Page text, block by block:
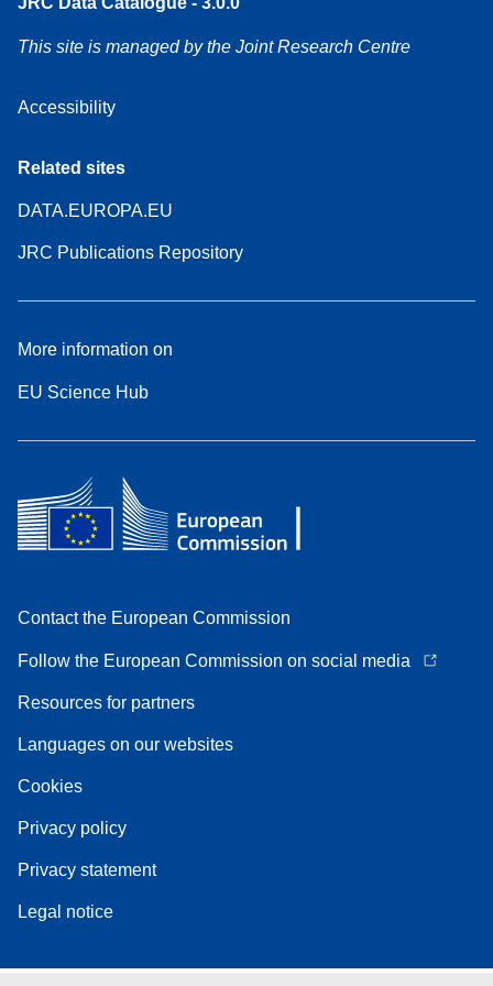
This site is managed by the Joint Research Centre
Accessibility
Related sites
DATA.EUROPA.EU
JRC Publications Repository
More information on
EU Science Hub
Contact the European Commission
Follow the European Commission on social media
Resources for partners
Languages on our websites
Cookies
Privacy policy
Privacy statement
Legal notice